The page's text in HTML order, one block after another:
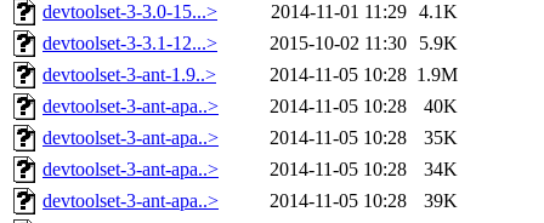
devtoolset-3-3.0-15...>
2014-11-01 11:29 4.1K
devtoolset-3-3.1-12...>
2015-10-02 11:30
5.9K
devtoolset-3-ant-1.9..>
2014-11-05 10:28 1.9M
devtoolset-3-ant-apa..>
2014-11-05 10:28
40K
devtoolset-3-ant-apa..>
2014-11-05 10:28
35K
devtoolset-3-ant-apa..>
2014-11-05 10:28
34K
devtoolset-3-ant-apa..>
2014-11-05 10:28
39K